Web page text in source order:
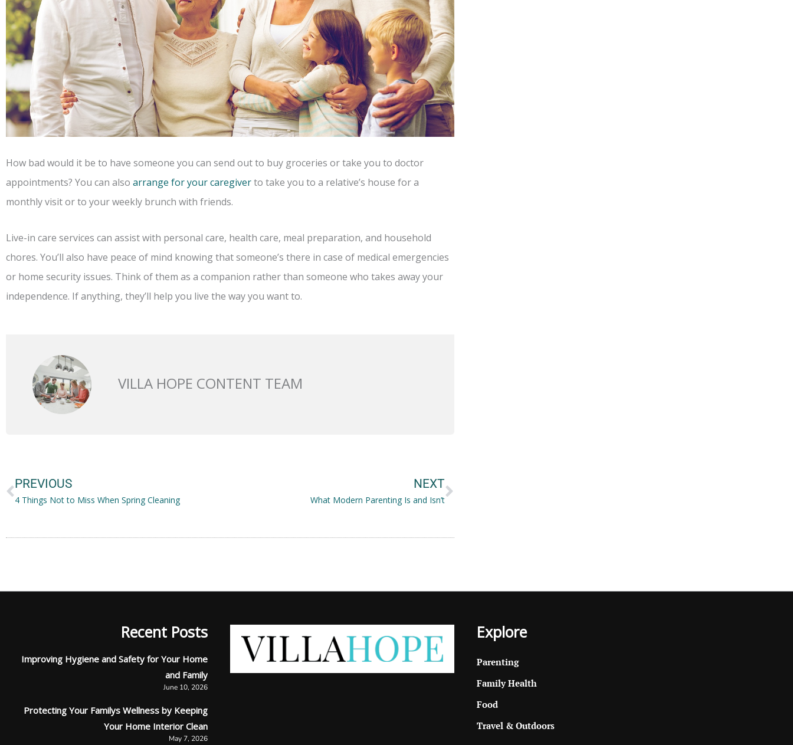
How bad would it be to have someone you can send out to buy groceries or take you to doctor
appointments? You can also arrange for your caregiverto take you to a relative’s house for a
monthly visit or to your weekly brunch with friends.
Live-in care services can assist with personal care, health care, meal preparation, and household
chores. You’ll also have peace of mind knowing that someone’s there in case of medical emergencies
or home security issues. Think of them as a companion rather than someone who takes away your
independence. If anything, they’ll help you live the way you want to.
VILLA HOPE CONTENT TEAM
PREVIOUS
4 Things Not to Miss When Spring Cleaning
NEXT
What Modern Parenting Is and Isn’t
Recent Posts
Improving Hygiene and Safety for Your Home
and Family
June 10, 2026
Protecting Your Familys Wellness by Keeping
Your Home Interior Clean
May 7, 2026
Explore
Parenting
Family Health
Food
Travel & Outdoors